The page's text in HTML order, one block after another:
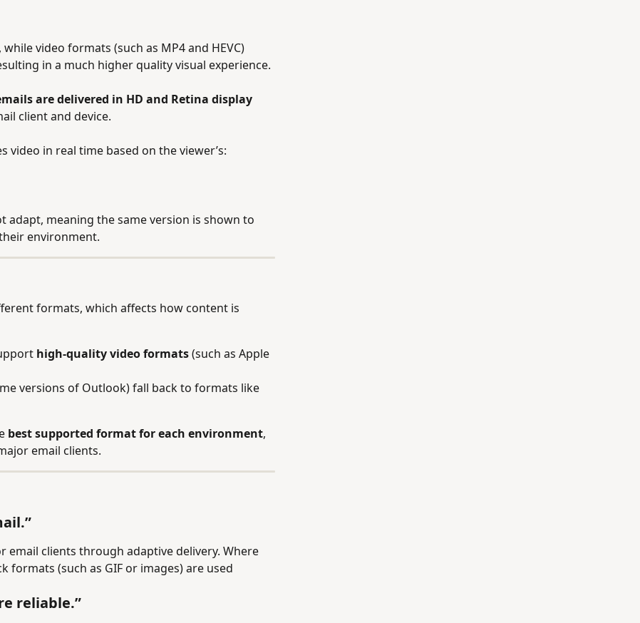
, while video formats (such as MP4 and HEVC)
in a much higher quality visual experience.
are delivered in HD and Retina display
client and device.
video in real time based on the viewer’s:
adapt, meaning the same version is shown to
environment.
formats, which affects how content is
high-quality video formats (such as Apple
versions of Outlook) fall back to formats like
best supported format for each environment,
email clients.
email clients through adaptive delivery. Where
formats (such as GIF or images) are used
reliable.”